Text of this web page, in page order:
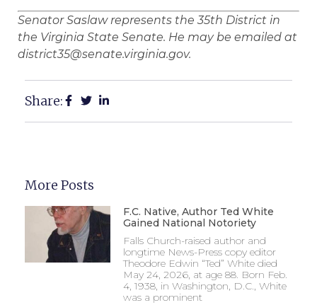
Senator Saslaw represents the 35th District in
the Virginia State Senate. He may be emailed at
district35@senate.virginia.gov.
Share:
More Posts
F.C. Native, Author Ted White
Gained National Notoriety
Falls Church-raised author and
longtime News-Press copy editor
Theodore Edwin “Ted” White died
May 24, 2026, at age 88. Born Feb.
4, 1938, in Washington, D.C., White
was a prominent